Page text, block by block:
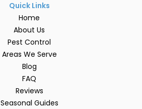
Quick Links
Home
About Us
Pest Control
Areas We Serve
Blog
FAQ
Reviews
Seasonal Guides